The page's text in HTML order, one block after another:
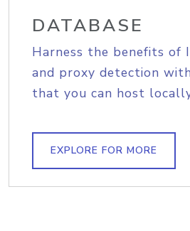
DATABASE
Harness the benefits of
and proxy detection
that you can host
EXPLORE FOR MORE